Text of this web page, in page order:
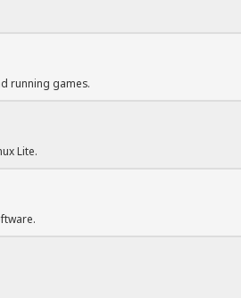
running games.
Lite.